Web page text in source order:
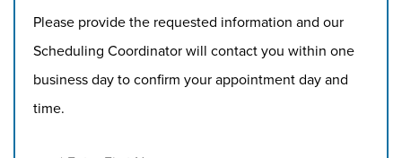
Please provide the requested information and our
Scheduling Coordinator will contact you within one
business day to confirm your appointment day and
time.